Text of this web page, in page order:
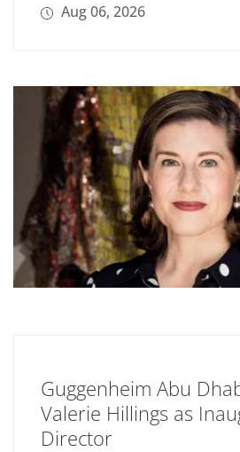
Aug 06, 2026
Guggenheim Abu
Valerie Hillings as
Director